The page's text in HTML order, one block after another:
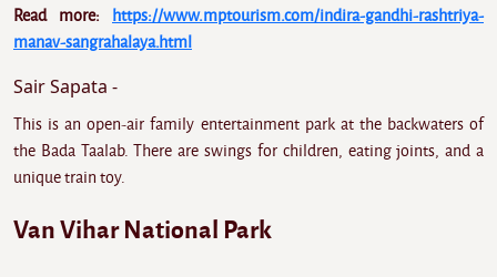
Read more:
https://www.mptourism.com/indira-gandhi-rashtriya-
manav-sangrahalaya.html
Sair Sapata -
This is an open-air family entertainment park at the backwaters of
the Bada Taalab. There are swings for children, eating joints, and a
unique train toy.
Van Vihar National Park